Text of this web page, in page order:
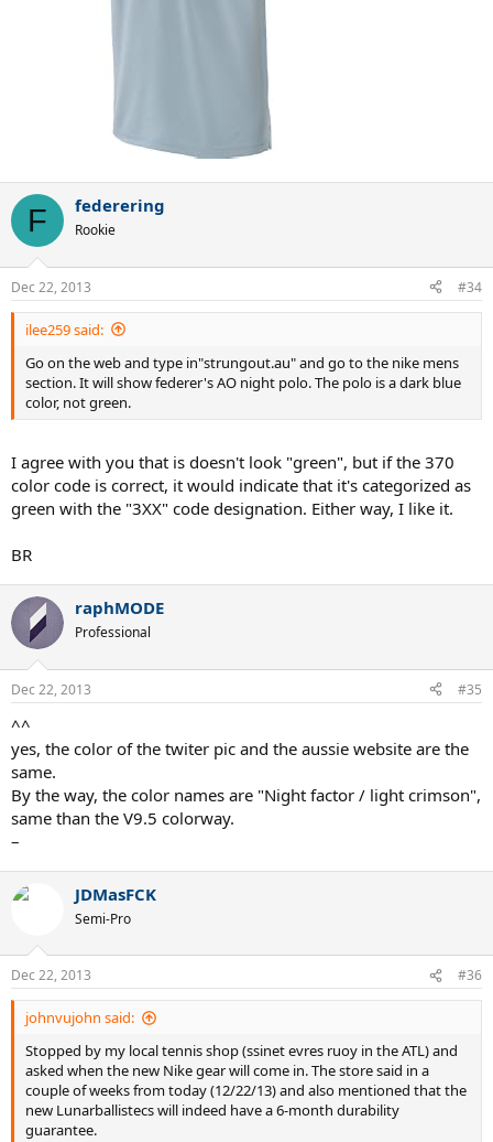
F federering
Rookie
Dec 22, 2013 #34
ilee259 said:
Go on the web and type in"strungout.au" and go to the nike mens
section. It will show federer's AO night polo. The polo is a dark blue
color, not green.
I agree with you that is doesn't look "green", but if the 370
color code is correct, it would indicate that it's categorized as
green with the "3XX" code designation. Either way, I like it.
BR
raphMODE
Professional
Dec 22, 2013 #35
^^
yes, the color of the twiter pic and the aussie website are the
same.
By the way, the color names are "Night factor / light crimson",
same than the V9.5 colorway.
–
JDMasFCK
Semi-Pro
Dec 22, 2013 #36
johnvujohn said:
Stopped by my local tennis shop (ssinet evres ruoy in the ATL) and
asked when the new Nike gear will come in. The store said in a
couple of weeks from today (12/22/13) and also mentioned that the
new Lunarballistecs will indeed have a 6-month durability
guarantee.